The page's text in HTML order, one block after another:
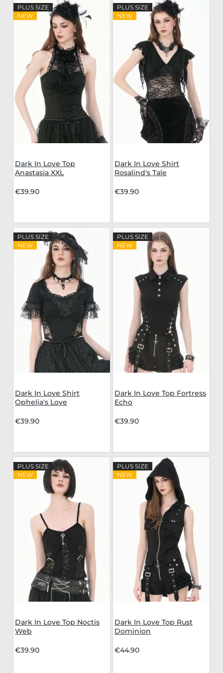
PLUS SIZE
NEW
Dark In Love Top
Anastasia XXL
€39.90
PLUS SIZE
NEW
Dark In Love Shirt
Rosalind's Tale
€39.90
PLUS SIZE
NEW
Dark In Love Shirt
Ophelia's Love
€39.90
PLUS SIZE
NEW
Dark In Love Top Fortress
Echo
€39.90
PLUS SIZE
NEW
Dark In Love Top Noctis
Web
€39.90
PLUS SIZE
NEW
Dark In Love Top Rust
Dominion
€44.90